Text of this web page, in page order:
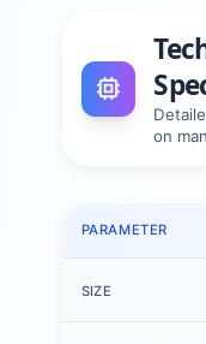
on
PARAMETER
SIZE